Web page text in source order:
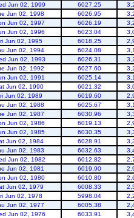
Jun 02, 1999
6027.25
Jun 02, 1998
6026.95
Jun 02, 1997
6026.19
Jun 02, 1996
6023.04
Jun 02, 1995
6018.25
Jun 02, 1994
6024.08
Jun 02, 1993
6026.31
Jun 02, 1992
6027.60
Jun 02, 1991
6025.14
Jun 02, 1990
6021.32
Jun 02, 1989
6019.60
Jun 02, 1988
6025.67
Jun 02, 1987
6030.96
Jun 02, 1986
6019.13
Jun 02, 1985
6030.35
Jun 02, 1984
6028.91
Jun 02, 1983
6032.63
Jun 02, 1982
6012.82
Jun 02, 1981
6019.90
Jun 02, 1980
6010.80
Jun 02, 1979
6008.33
Jun 02, 1978
5998.04
Jun 02, 1977
6005.38
Jun 02, 1976
6033.91